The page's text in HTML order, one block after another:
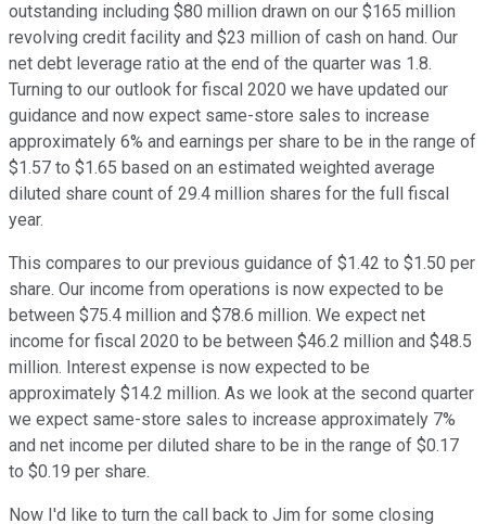
outstanding including $80 million drawn on our $165 million
revolving credit facility and $23 million of cash on hand. Our
net debt leverage ratio at the end of the quarter was 1.8.
Turning to our outlook for fiscal 2020 we have updated our
guidance and now expect same-store sales to increase
approximately 6% and earnings per share to be in the range of
$1.57 to $1.65 based on an estimated weighted average
diluted share count of 29.4 million shares for the full fiscal
year.
This compares to our previous guidance of $1.42 to $1.50 per
share. Our income from operations is now expected to be
between $75.4 million and $78.6 million. We expect net
income for fiscal 2020 to be between $46.2 million and $48.5
million. Interest expense is now expected to be
approximately $14.2 million. As we look at the second quarter
we expect same-store sales to increase approximately 7%
and net income per diluted share to be in the range of $0.17
to $0.19 per share.
Now I'd like to turn the call back to Jim for some closing